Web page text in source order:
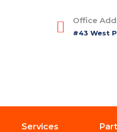
Office
#43 West
Services